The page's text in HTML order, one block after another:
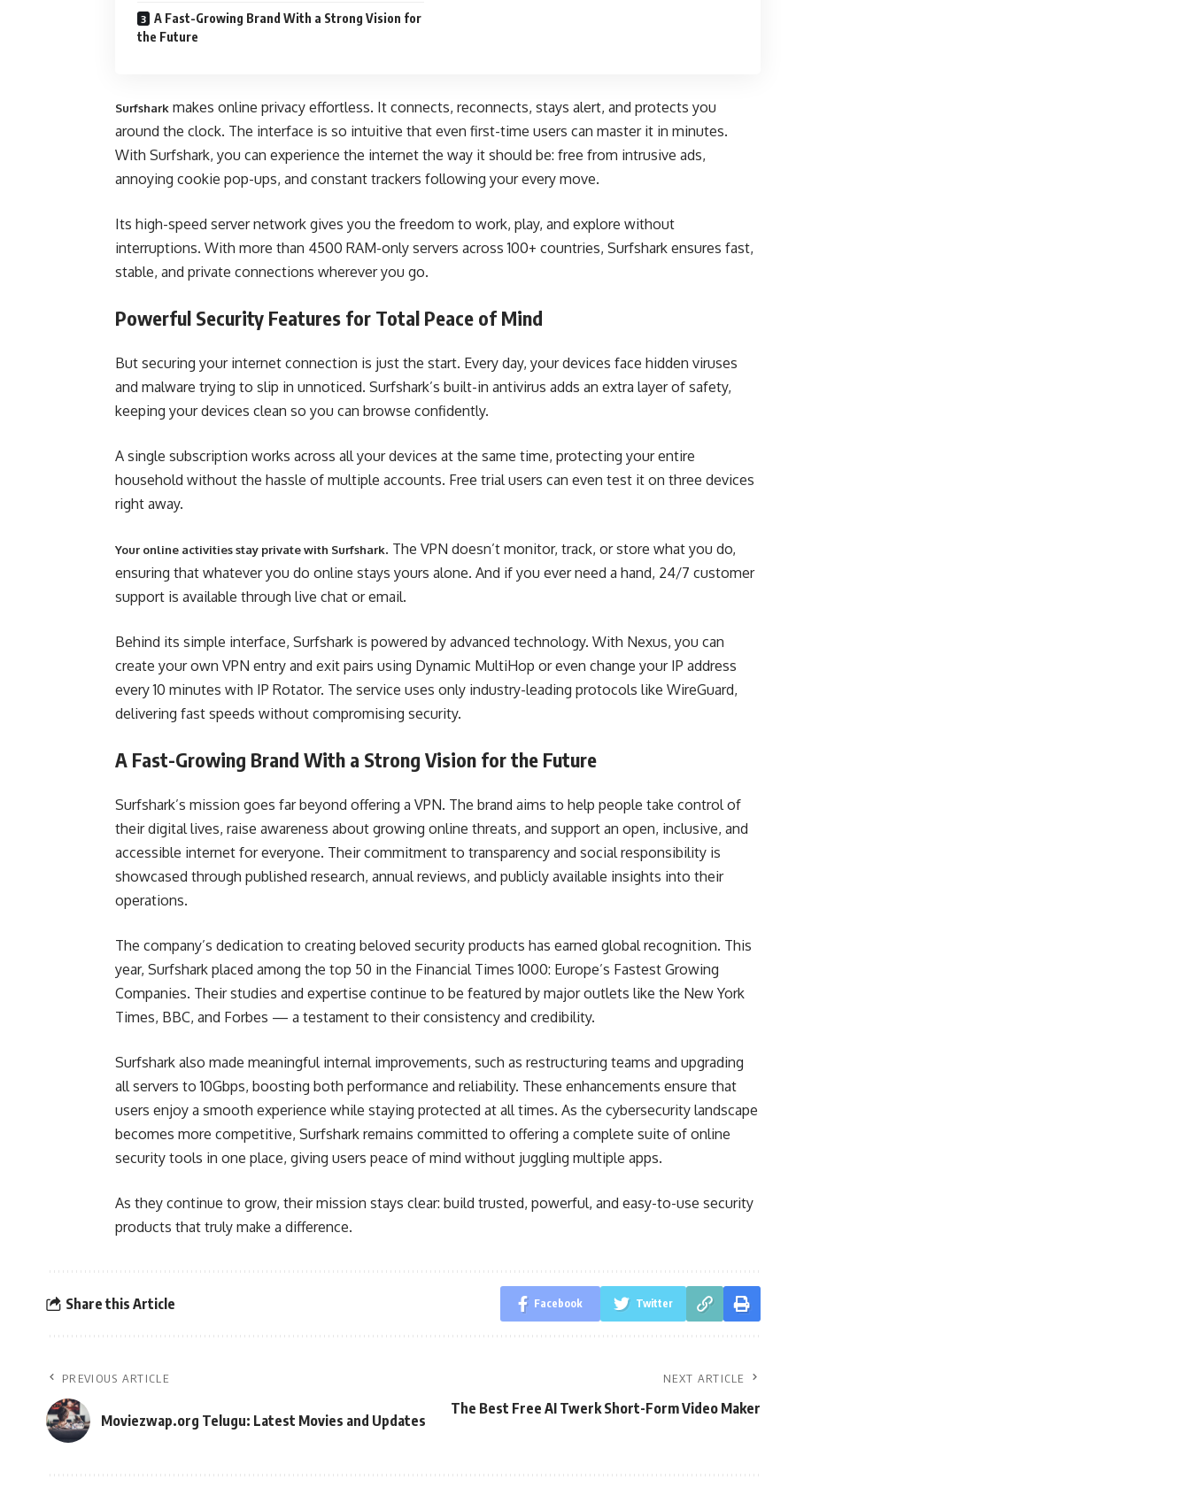
A Fast-Growing Brand With a Strong Vision for
the Future
Surfshark makes online privacy effortless. It connects, reconnects, stays alert, and protects you
around the clock. The interface is so intuitive that even first-time users can master it in minutes.
With Surfshark, you can experience the internet the way it should be: free from intrusive ads,
annoying cookie pop-ups, and constant trackers following your every move.
Its high-speed server network gives you the freedom to work, play, and explore without
interruptions. With more than 4500 RAM-only servers across 100+ countries, Surfshark ensures fast,
stable, and private connections wherever you go.
Powerful Security Features for Total Peace of Mind
But securing your internet connection is just the start. Every day, your devices face hidden viruses
and malware trying to slip in unnoticed. Surfshark’s built-in antivirus adds an extra layer of safety,
keeping your devices clean so you can browse confidently.
A single subscription works across all your devices at the same time, protecting your entire
household without the hassle of multiple accounts. Free trial users can even test it on three devices
right away.
Your online activities stay private with Surfshark. The VPN doesn’t monitor, track, or store what you do,
ensuring that whatever you do online stays yours alone. And if you ever need a hand, 24/7 customer
support is available through live chat or email.
Behind its simple interface, Surfshark is powered by advanced technology. With Nexus, you can
create your own VPN entry and exit pairs using Dynamic MultiHop or even change your IP address
every 10 minutes with IP Rotator. The service uses only industry-leading protocols like WireGuard,
delivering fast speeds without compromising security.
A Fast-Growing Brand With a Strong Vision for the Future
Surfshark’s mission goes far beyond offering a VPN. The brand aims to help people take control of
their digital lives, raise awareness about growing online threats, and support an open, inclusive, and
accessible internet for everyone. Their commitment to transparency and social responsibility is
showcased through published research, annual reviews, and publicly available insights into their
operations.
The company’s dedication to creating beloved security products has earned global recognition. This
year, Surfshark placed among the top 50 in the Financial Times 1000: Europe’s Fastest Growing
Companies. Their studies and expertise continue to be featured by major outlets like the New York
Times, BBC, and Forbes — a testament to their consistency and credibility.
Surfshark also made meaningful internal improvements, such as restructuring teams and upgrading
all servers to 10Gbps, boosting both performance and reliability. These enhancements ensure that
users enjoy a smooth experience while staying protected at all times. As the cybersecurity landscape
becomes more competitive, Surfshark remains committed to offering a complete suite of online
security tools in one place, giving users peace of mind without juggling multiple apps.
As they continue to grow, their mission stays clear: build trusted, powerful, and easy-to-use security
products that truly make a difference.
Share this Article Facebook Twitter
PREVIOUS ARTICLE
Moviezwap.org Telugu: Latest Movies and Updates
NEXT ARTICLE
The Best Free AI Twerk Short-Form Video Maker